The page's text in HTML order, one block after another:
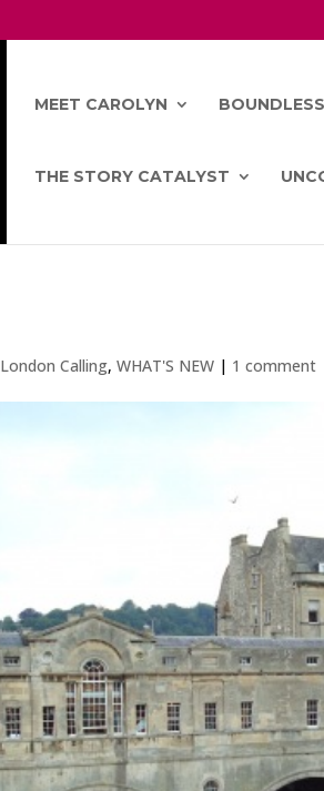
MEET CAROLYN BOUNDLESS
THE STORY CATALYST
London Calling,WHAT'S NEW | 1 comment